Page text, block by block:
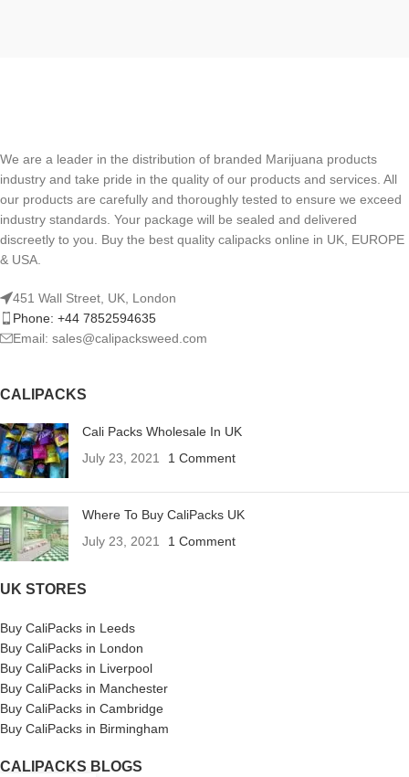
We are a leader in the distribution of branded Marijuana products
industry and take pride in the quality of our products and services. All
our products are carefully and thoroughly tested to ensure we exceed
industry standards. Your package will be sealed and delivered
discreetly to you. Buy the best quality calipacks online in UK, EUROPE
& USA.
451 Wall Street, UK, London
Phone: +44 7852594635
Email: sales@calipacksweed.com
CALIPACKS
Cali Packs Wholesale In UK
July 23, 2021
1 Comment
Where To Buy CaliPacks UK
July 23, 2021
1 Comment
UK STORES
Buy CaliPacks in Leeds
Buy CaliPacks in London
Buy CaliPacks in Liverpool
Buy CaliPacks in Manchester
Buy CaliPacks in Cambridge
Buy CaliPacks in Birmingham
CALIPACKS BLOGS